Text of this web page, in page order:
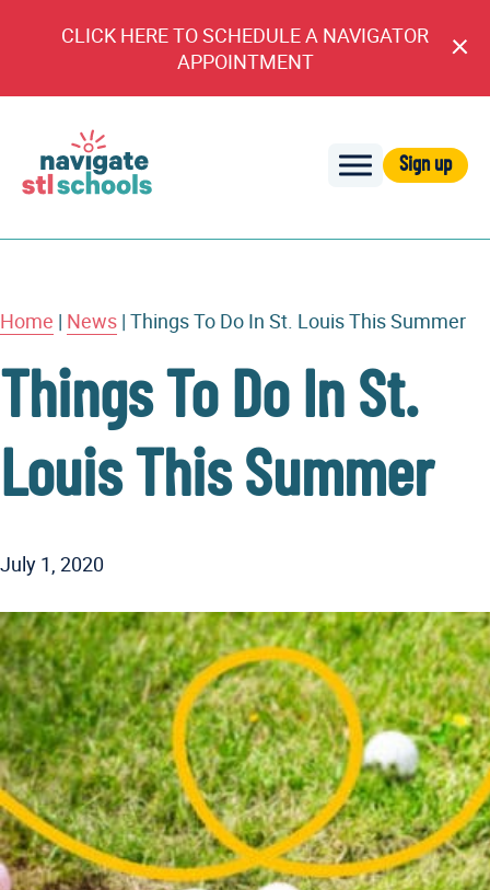
CLICK HERE TO SCHEDULE A NAVIGATOR
APPOINTMENT
STL
Sign up
Home | News | Things To Do In St. Louis This Summer
Things To Do In St.
Louis This Summer
July 1, 2020